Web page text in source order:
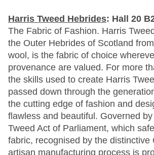
Harris Tweed Hebrides: Hall 20
The Fabric of Fashion. Harris
the Outer Hebrides of Scotland
wool, is the fabric of choice
provenance are valued. For more
the skills used to create Harris
passed down through the
the cutting edge of fashion and
flawless and beautiful. Governed
Tweed Act of Parliament, which
fabric, recognised by the distinctive
artisan manufacturing process is